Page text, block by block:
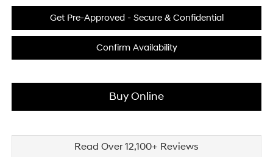
Get Pre-Approved - Secure & Confidential
Confirm Availability
Buy Online
Read Over 12,100+ Reviews